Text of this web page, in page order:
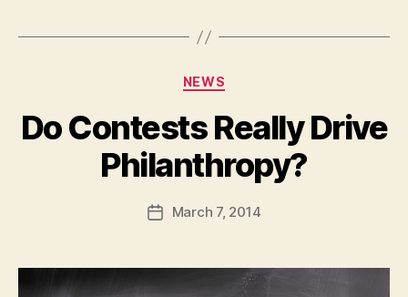
Categories
NEWS
Do Contests Really Drive
Philanthropy?
Post
author
y
d
PostMarch 7, 2014